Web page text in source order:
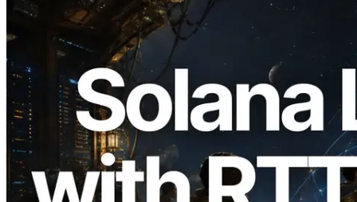
2026.08.05
ERPC Expands Solana Leader Slot API
with Ping Measurement from 7 Global